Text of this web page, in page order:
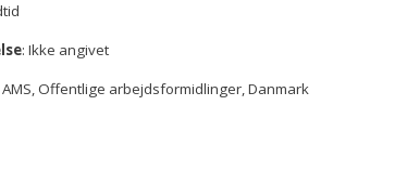
: Ikke angivet
AMS, Offentlige arbejdsformidlinger, Danmark